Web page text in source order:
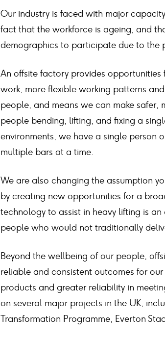
Our industry is faced with major
fact that the workforce is ageing, and
demographics to participate due to the
An offsite factory provides
work, more flexible working patterns
people, and means we can make safer,
people bending, lifting, and fixing a
environments, we have a single person
multiple bars at a time.
We are also changing the assumption
by creating new opportunities for a
technology to assist in heavy lifting is
people who would not traditionally
Beyond the wellbeing of our people,
reliable and consistent outcomes for
products and greater reliability in
on several major projects in the UK,
Transformation Programme, Everton